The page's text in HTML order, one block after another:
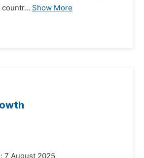
Show More
7 August 2025